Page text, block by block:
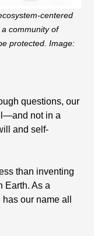
centered
community of
protected. Image:
questions, our
not in a
and self-
than inventing
Earth. As a
our name all